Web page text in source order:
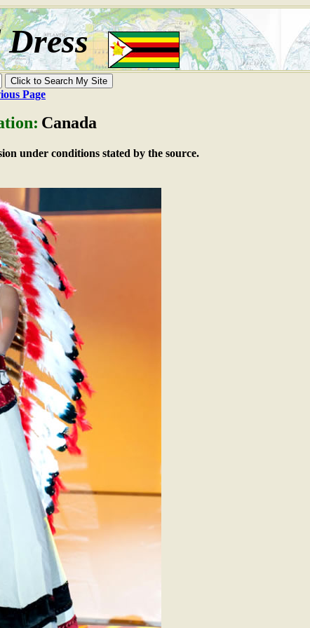
Page
Canada
under conditions stated by the source.